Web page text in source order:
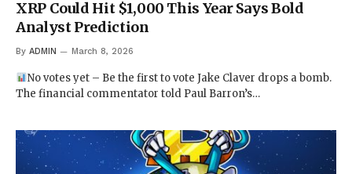
XRP Could Hit $1,000 This Year Says Bold
Analyst Prediction
By ADMIN March 8, 2026
No votes yet – Be the first to vote Jake Claver drops a bomb.
The financial commentator told Paul Barron’s…